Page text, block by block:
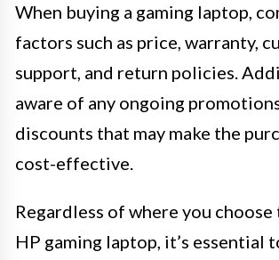
When buying a gaming laptop,
factors such as price, warranty,
support, and return policies.
aware of any ongoing
discounts that may make the
cost-effective.
Regardless of where you
HP gaming laptop, it’s essential